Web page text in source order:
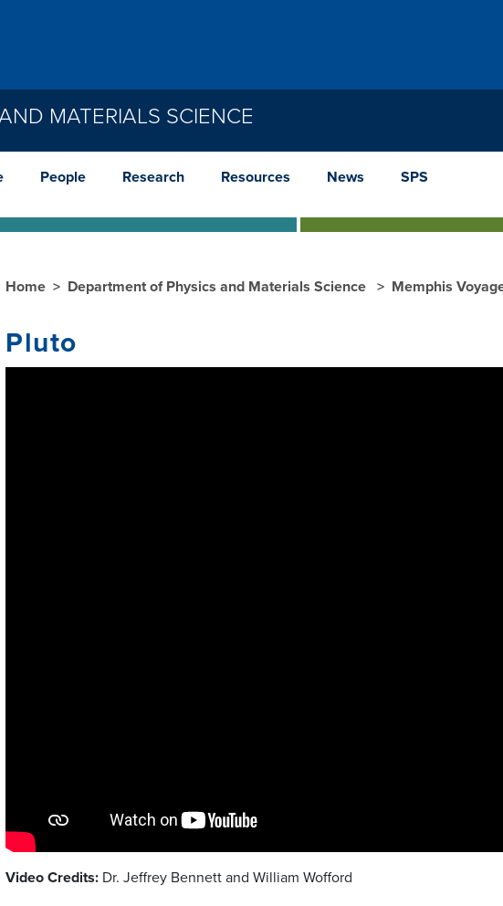
MATERIALS SCIENCE
People Research Resources News SPS
Home Department of Physics and Materials Science Memphis
Pluto
Video Credits: Dr. Jeffrey Bennett and William Wofford